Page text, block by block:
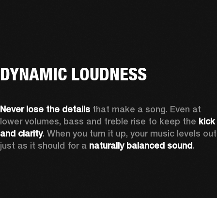
DYNAMIC LOUDNESS
Never lose the details that make a song. Even at
lower volumes, bass and treble rise to keep the kick
and clarity. When you turn it up, your music levels out
just as it should for a naturally balanced sound.